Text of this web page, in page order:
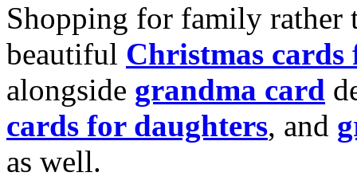
Shopping for family rather
beautiful Christmas cards
alongside grandma card
cards for daughters, and
as well.